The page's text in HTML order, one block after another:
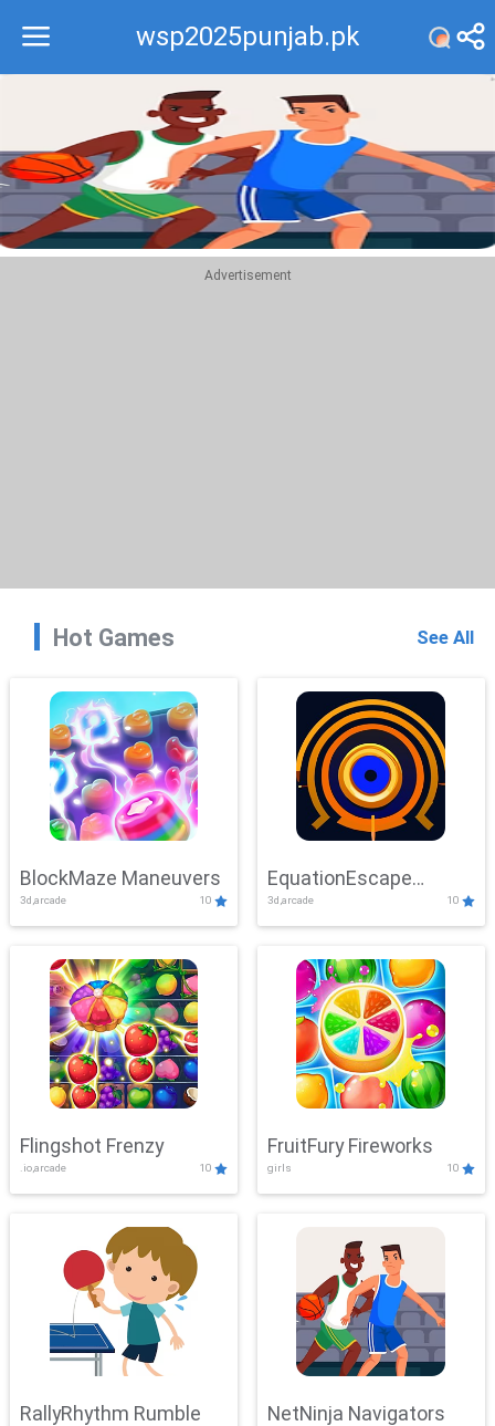
wsp2025punjab.pk
Recommend
Top
Advertisement
Hot Games See All
BlockMaze Maneuvers
3d,arcade 10
EquationEscape
Adventure
3d,arcade 10
Flingshot Frenzy
.io,arcade 10
FruitFury Fireworks
girls 10
RallyRhythm Rumble NetNinja Navigators